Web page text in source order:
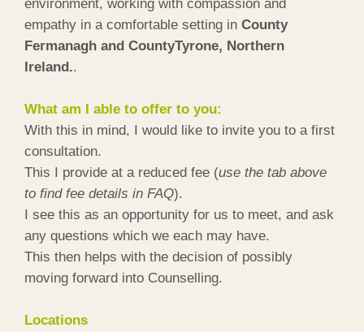
environment, working with compassion and
empathy in a comfortable setting in County
Fermanagh and CountyTyrone, Northern
Ireland..
What am I able to offer to you:
With this in mind, I would like to invite you to a first
consultation.
This I provide at a reduced fee (use the tab above
to find fee details in FAQ).
I see this as an opportunity for us to meet, and ask
any questions which we each may have.
This then helps with the decision of possibly
moving forward into Counselling.
Locations